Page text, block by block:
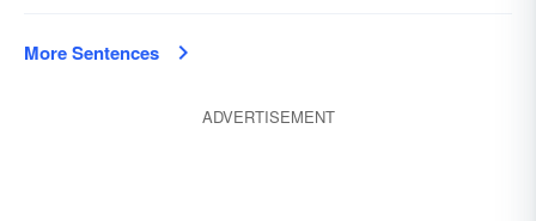
More Sentences
ADVERTISEMENT